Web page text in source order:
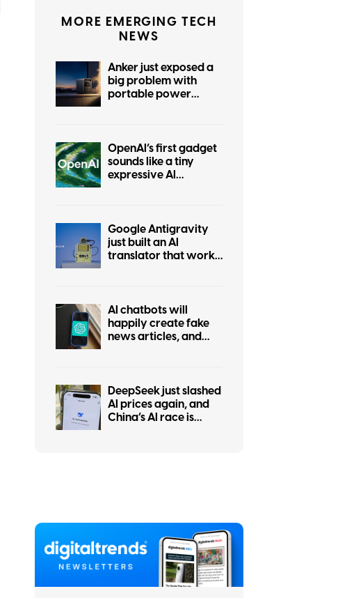
MORE EMERGING TECH
NEWS
Anker just exposed a
big problem with
portable power
OpenAI’s first gadget
sounds like a tiny
expressive AI
Google Antigravity
just built an AI
translator that works
AI chatbots will
happily create fake
news articles, and
DeepSeek just slashed
AI prices again, and
China’s AI race is